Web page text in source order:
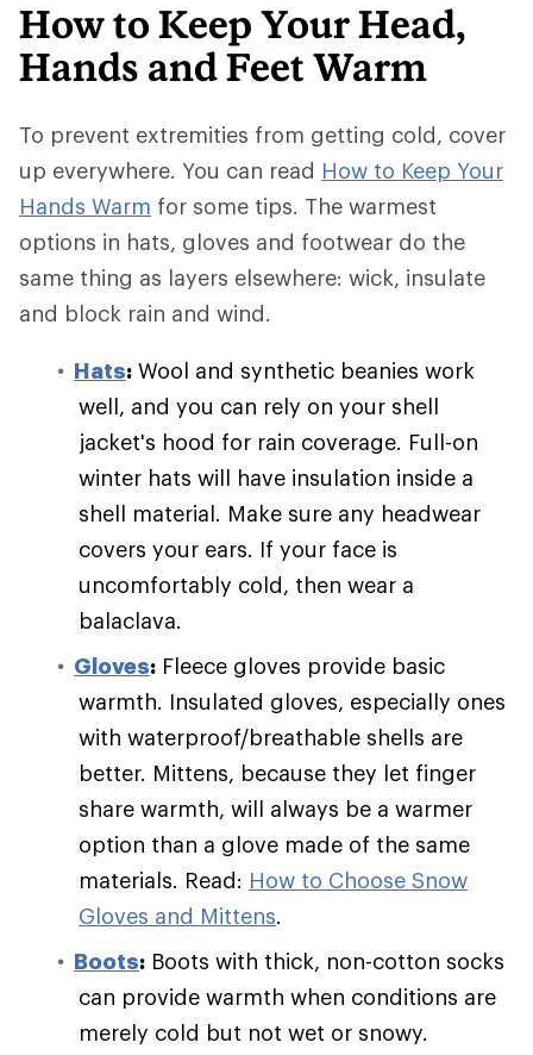
How to Keep Your Head,
Hands and Feet Warm
To prevent extremities from getting cold, cover
up everywhere. You can read How to Keep Your
Hands Warm for some tips. The warmest
options in hats, gloves and footwear do the
same thing as layers elsewhere: wick, insulate
and block rain and wind.
Hats: Wool and synthetic beanies work
well, and you can rely on your shell
jacket's hood for rain coverage. Full-on
winter hats will have insulation inside a
shell material. Make sure any headwear
covers your ears. If your face is
uncomfortably cold, then wear a
balaclava.
Gloves: Fleece gloves provide basic
warmth. Insulated gloves, especially ones
with waterproof/breathable shells are
better. Mittens, because they let finger
share warmth, will always be a warmer
option than a glove made of the same
materials. Read: How to Choose Snow
Gloves and Mittens.
Boots: Boots with thick, non-cotton socks
can provide warmth when conditions are
merely cold but not wet or snowy.